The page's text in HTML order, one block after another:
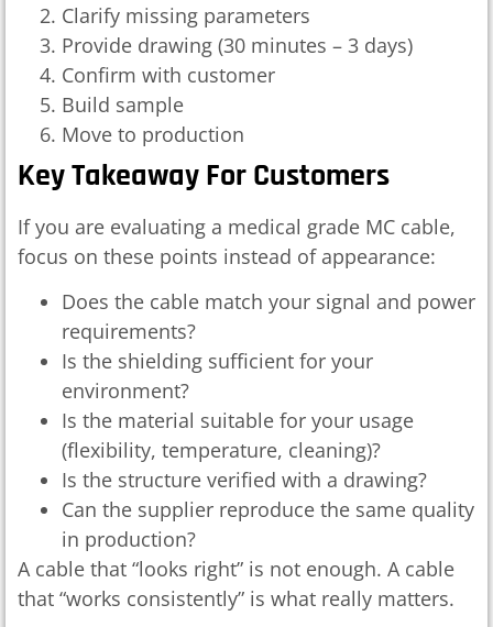
Clarify missing parameters
Provide drawing (30 minutes – 3 days)
Confirm with customer
Build sample
Move to production
Key Takeaway For Customers
If you are evaluating a medical grade MC cable,
focus on these points instead of appearance:
Does the cable match your signal and power
requirements?
Is the shielding sufficient for your
environment?
Is the material suitable for your usage
(flexibility, temperature, cleaning)?
Is the structure verified with a drawing?
Can the supplier reproduce the same quality
in production?
A cable that “looks right” is not enough. A cable
that “works consistently” is what really matters.